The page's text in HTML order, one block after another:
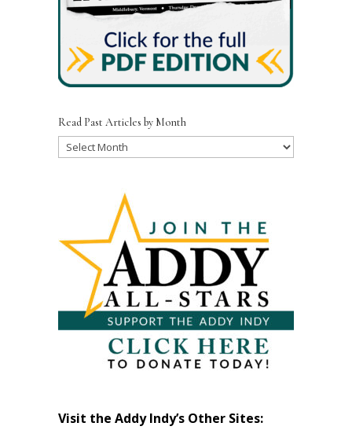
Read Past Articles by Month
Read
Visit the Addy Indy’s Other Sites: